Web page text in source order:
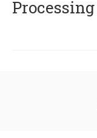
Processing